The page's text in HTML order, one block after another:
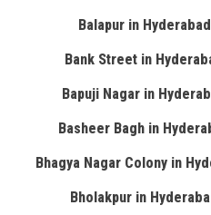
Balapur in
Bank Street in
Bapuji Nagar in
Basheer Bagh in
Bhagya Nagar Colony in
Bholakpur in